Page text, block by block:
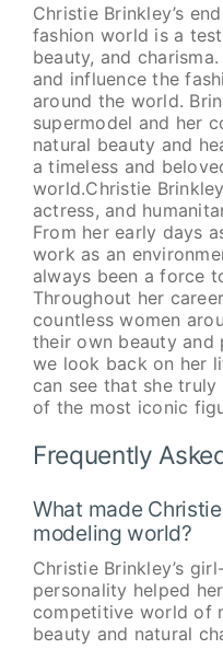
Christie Brinkley’s
fashion world is a
beauty, and
and influence the
around the world.
supermodel and her
natural beauty and
a timeless and
world.Christie
actress, and
From her early days
work as an
always been a force
Throughout her
countless women
their own beauty and
we look back on her
can see that she
of the most iconic
Frequently
What made
modeling world?
Christie Brinkley’s
personality helped
competitive world of
beauty and natural